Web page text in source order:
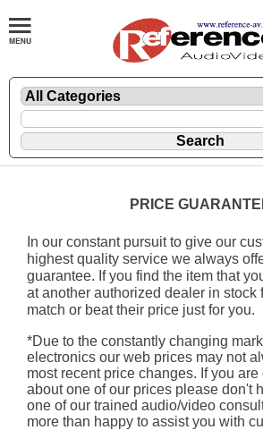
PRICE
In our constant pursuit to give our
highest quality service we always
guarantee. If you find the item that
at another authorized dealer in stock
match or beat their price just for you.
*Due to the constantly changing
electronics our web prices may not
most recent price changes. If you
about one of our prices please don't
one of our trained audio/video
more than happy to assist you with